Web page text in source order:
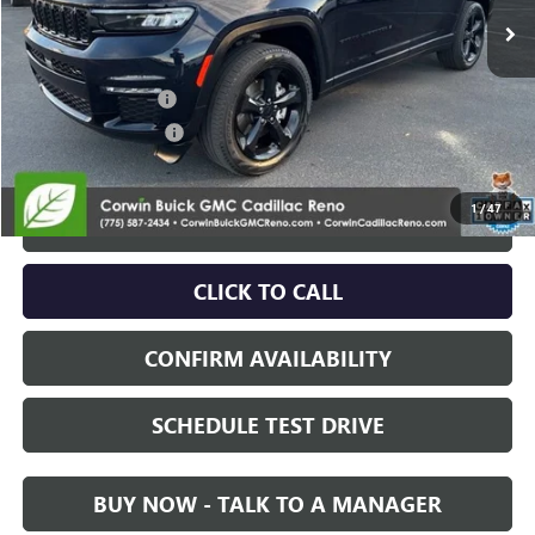
1/47
Less
Retail Price: $32,678
Documentation Fee
Nitrogen Filled Tires +$150
Internet Price: $33,528
START BUYING PROCESS
CLICK TO CALL
CONFIRM AVAILABILITY
SCHEDULE TEST DRIVE
BUY NOW - TALK TO A MANAGER